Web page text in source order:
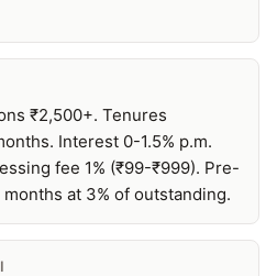
₹2,500+. Tenures
Interest 0-1.5% p.m.
fee 1% (₹99-₹999). Pre-
at 3% of outstanding.